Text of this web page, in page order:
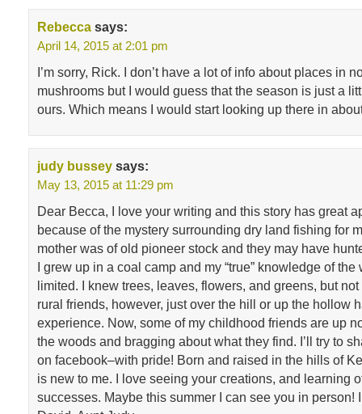
Rebecca says:
April 14, 2015 at 2:01 pm
I’m sorry, Rick. I don’t have a lot of info about places in
mushrooms but I would guess that the season is just a
ours. Which means I would start looking up there in
judy bussey says:
May 13, 2015 at 11:29 pm
Dear Becca, I love your writing and this story has great
because of the mystery surrounding dry land fishing for
mother was of old pioneer stock and they may have
I grew up in a coal camp and my “true” knowledge of the
limited. I knew trees, leaves, flowers, and greens, but
rural friends, however, just over the hill or up the hollow
experience. Now, some of my childhood friends are up
the woods and bragging about what they find. I’ll try to
on facebook–with pride! Born and raised in the hills of
is new to me. I love seeing your creations, and learning
successes. Maybe this summer I can see you in person!